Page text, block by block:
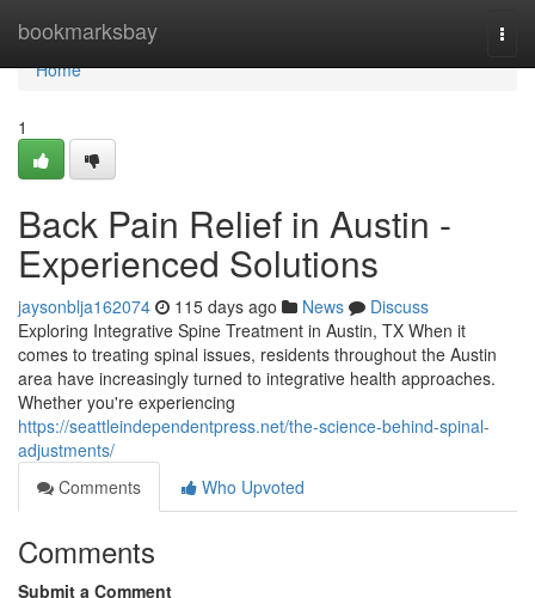
bookmarksbay
Home
Home
1
Back Pain Relief in Austin -
Experienced Solutions
jaysonblja162074 115 days ago News
Discuss
Exploring Integrative Spine Treatment in Austin, TX When it
comes to treating spinal issues, residents throughout the Austin
area have increasingly turned to integrative health approaches.
Whether you're experiencing
https://seattleindependentpress.net/the-science-behind-spinal-
adjustments/
Comments
Who Upvoted
Comments
Submit a Comment